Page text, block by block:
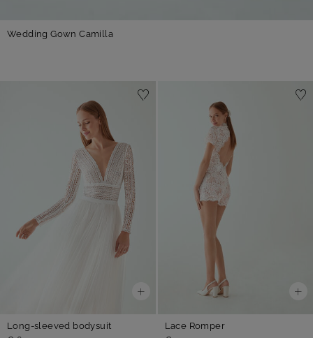
Wedding Gown Camilla
Long-sleeved bodysuit Lace Romper